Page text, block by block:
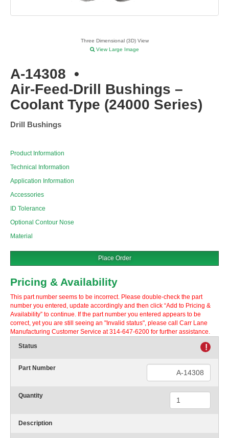
Three Dimensional (3D) View
View Large Image
A-14308 •
Air-Feed-Drill Bushings –
Coolant Type (24000 Series)
Drill Bushings
Product Information
Technical Information
Application Information
Accessories
ID Tolerance
Optional Contour Nose
Material
Place Order
Pricing & Availability
This part number seems to be incorrect. Please double-check the part
number you entered, update accordingly and then click “Add to Pricing &
Availability” to continue. If the part number you entered appears to be
correct, yet you are still seeing an "Invalid status", please call Carr Lane
Manufacturing Customer Service at 314-647-6200 for further assistance.
Status
!
Part Number
Quantity
Description